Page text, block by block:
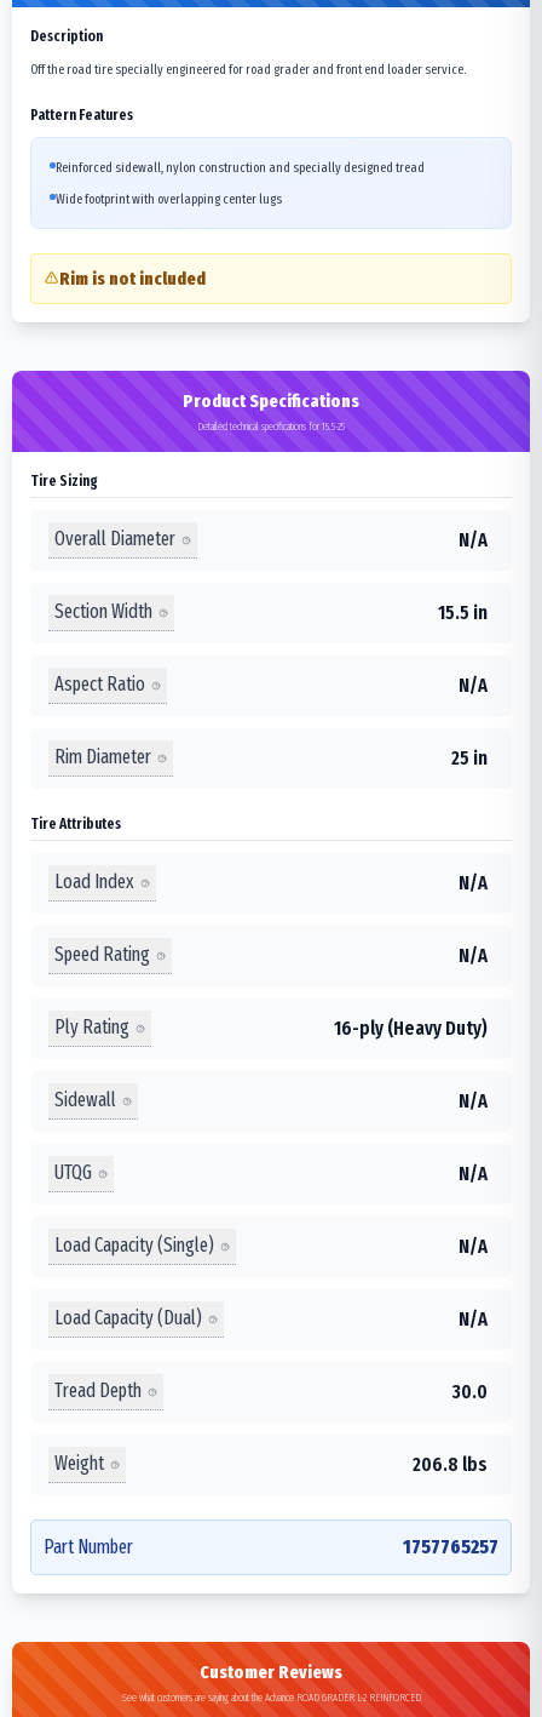
Description
Off the road tire specially engineered for road grader and front end loader service.
Pattern Features
Reinforced sidewall, nylon construction and specially designed tread
Wide footprint with overlapping center lugs
Rim is not included
Product Specifications
Detailed technical specifications for 15.5-25
Tire Sizing
Overall Diameter N/A
Section Width 15.5 in
Aspect Ratio N/A
Rim Diameter 25 in
Tire Attributes
Load Index N/A
Speed Rating N/A
Ply Rating 16-ply (Heavy Duty)
Sidewall N/A
UTQG N/A
Load Capacity (Single) N/A
Load Capacity (Dual) N/A
Tread Depth 30.0
Weight 206.8 lbs
Part Number 1757765257
Customer Reviews
See what customers are saying about the Advance ROAD GRADER L-2 REINFORCED